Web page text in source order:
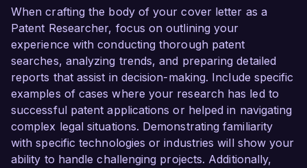
When crafting the body of your cover letter as a
Patent Researcher, focus on outlining your
experience with conducting thorough patent
searches, analyzing trends, and preparing detailed
reports that assist in decision-making. Include specific
examples of cases where your research has led to
successful patent applications or helped in navigating
complex legal situations. Demonstrating familiarity
with specific technologies or industries will show your
ability to handle challenging projects. Additionally,